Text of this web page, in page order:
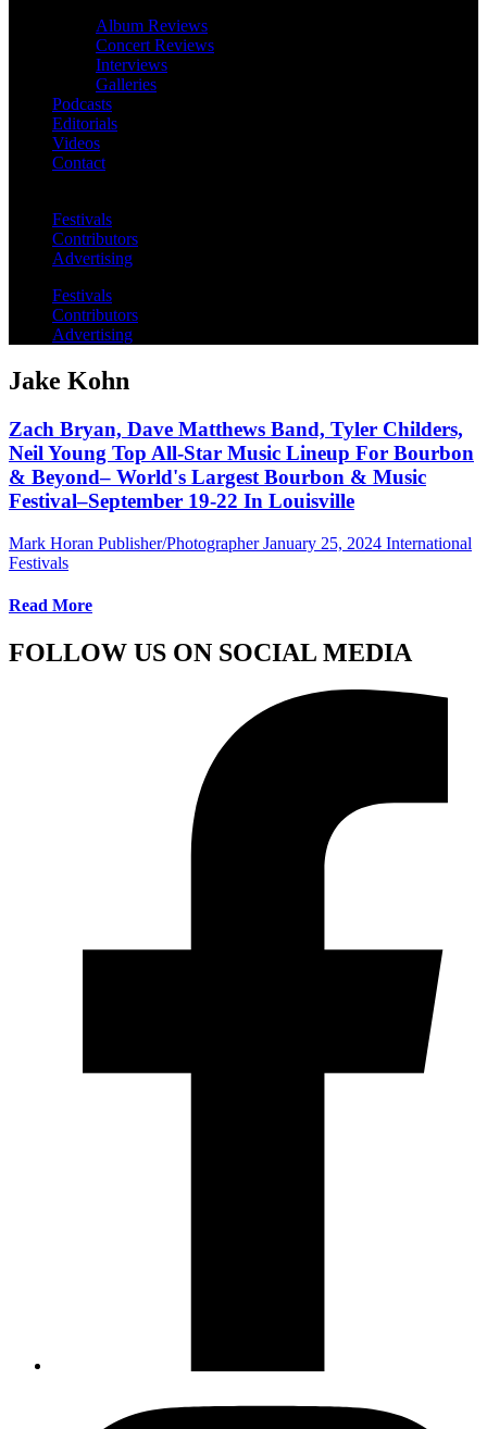
Album Reviews
Concert Reviews
Interviews
Galleries
Podcasts
Editorials
Videos
Contact
Festivals
Contributors
Advertising
Festivals
Contributors
Advertising
Jake Kohn
Zach Bryan, Dave Matthews Band, Tyler Childers,
Neil Young Top All-Star Music Lineup For Bourbon
& Beyond– World's Largest Bourbon & Music
Festival–September 19-22 In Louisville
Mark Horan Publisher/Photographer January 25, 2024 International
Festivals
Read More
FOLLOW US ON SOCIAL MEDIA